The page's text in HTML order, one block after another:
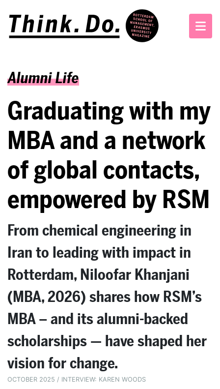
Alumni Life
Graduating with my
MBA and a network
of global contacts,
empowered by RSM
From chemical engineering in
Iran to leading with impact in
Rotterdam, Niloofar Khanjani
(MBA, 2026) shares how RSM’s
MBA – and its alumni-backed
scholarships — have shaped her
vision for change.
OCTOBER 2025 / INTERVIEW: KAREN WOODS